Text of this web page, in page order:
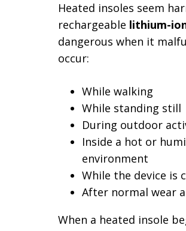
Heated insoles seem
rechargeable lithium-
dangerous when it
occur:
While walking
While standing still
During outdoor
Inside a hot or
environment
While the device is
After normal wear
When a heated insole